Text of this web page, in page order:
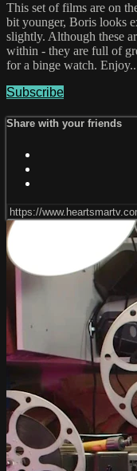
This set of films are on
bit younger, Boris looks
slightly. Although these
within - they are full of
for a binge watch.
Subscribe
Share with your friends